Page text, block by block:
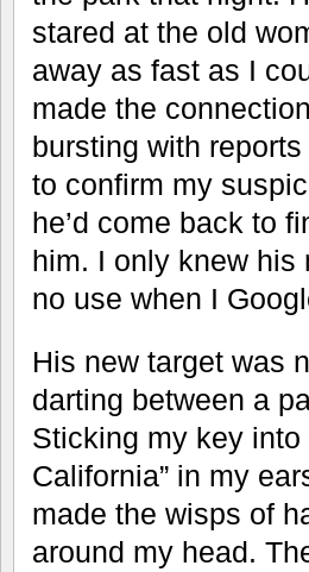
stared at the old
away as fast as I
made the
bursting with
to confirm my
he’d come back to
him. I only knew his
no use when I
His new target was
darting between a
Sticking my key into
California” in my
made the wisps of
around my head.